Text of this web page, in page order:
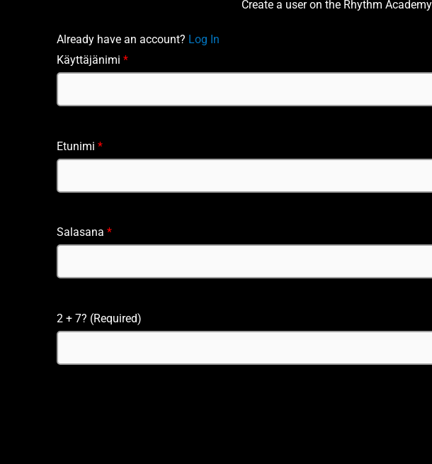
Create a user on the Rhythm
Already have an account? Log In
Käyttäjänimi *
Etunimi *
Salasana *
2 + 7? (Required)